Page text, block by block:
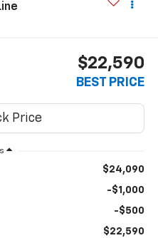
$22,590
BEST PRICE
$24,090
-$1,000
-$500
$22,590